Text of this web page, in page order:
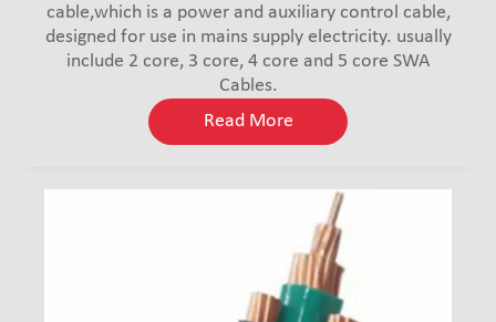
cable,which is a power and auxiliary control cable,
designed for use in mains supply electricity. usually
include 2 core, 3 core, 4 core and 5 core SWA
Cables.
Read More